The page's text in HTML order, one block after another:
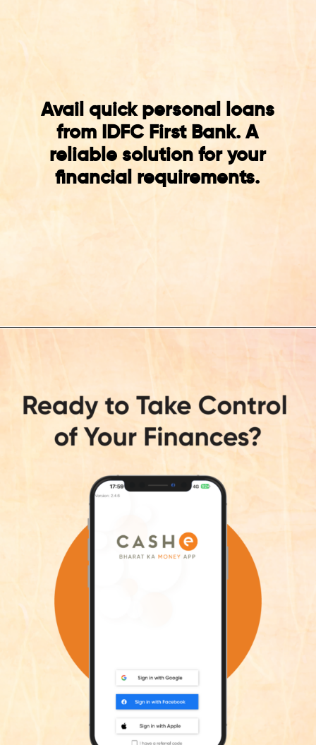
Avail quick personal loans
from IDFC First Bank. A
reliable solution for your
financial requirements.